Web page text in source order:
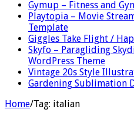
Gymup – Fitness and
Playtopia – Movie
Template
Giggles Take Flight /
Skyfo – Paragliding
WordPress Theme
Vintage 20s Style
Gardening Sublimation
Home/Tag: italian